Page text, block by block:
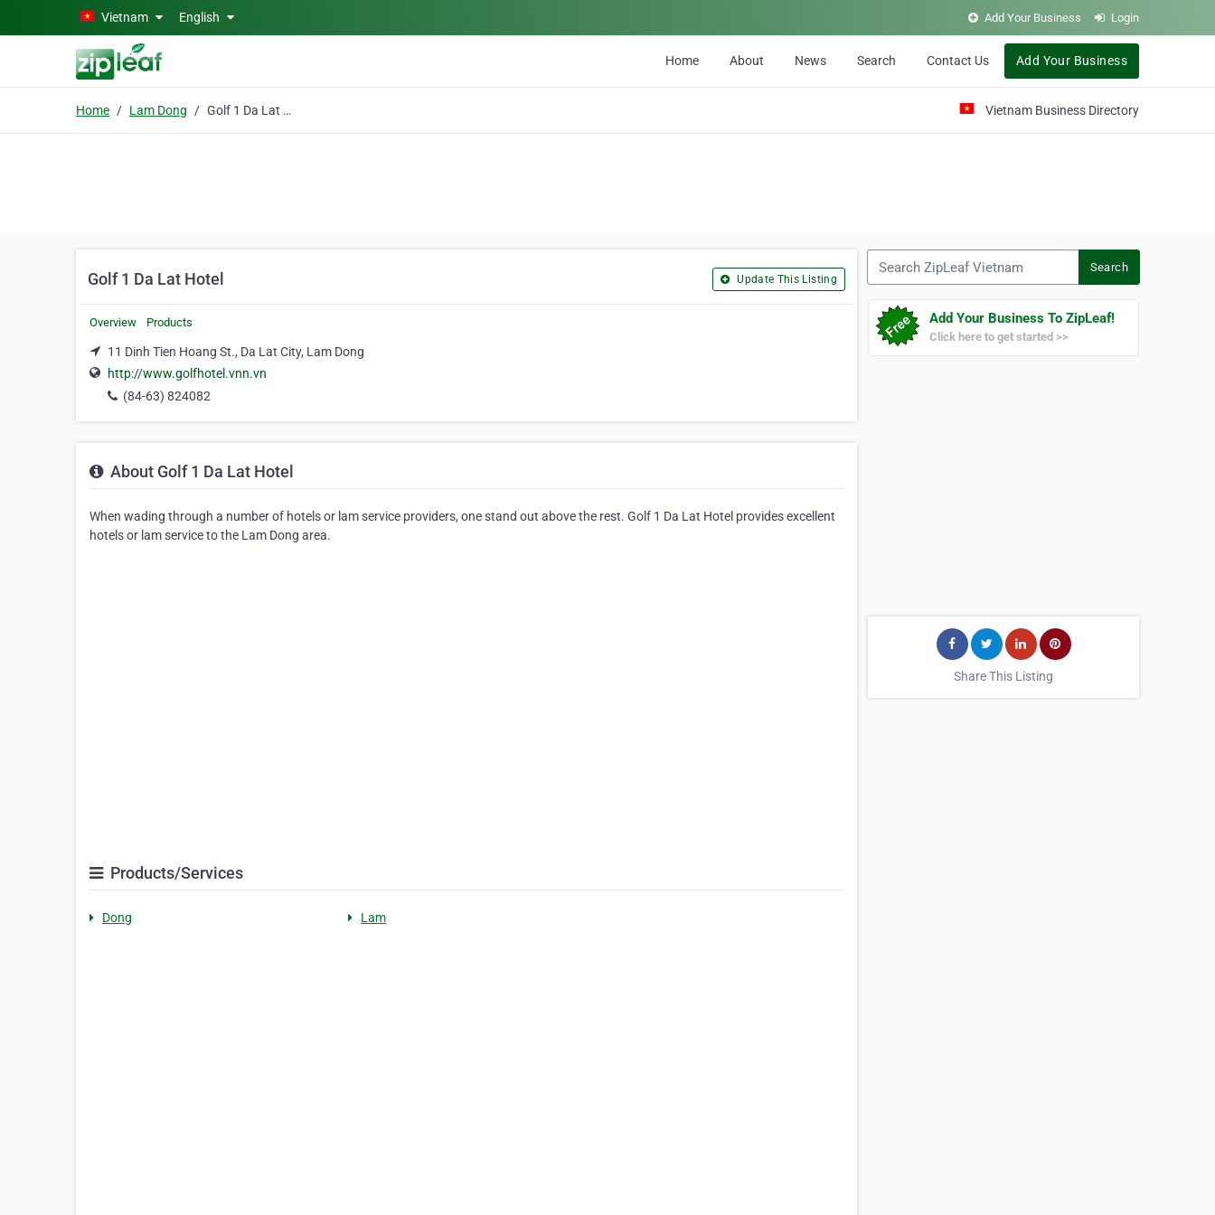
Skip to main contentVietnam English Add Your Business Login
Home About News Search Contact Us Add Your Business
Home Lam Dong Golf 1 Da Lat Hotel Vietnam Business Directory
Golf 1 Da Lat Hotel Update This Listing
Overview Products
11 Dinh Tien Hoang St., Da Lat City, Lam Dong
http://www.golfhotel.vnn.vn
(84-63) 824082
About Golf 1 Da Lat Hotel
When wading through a number of hotels or lam service providers, one stand out above the rest. Golf 1 Da Lat Hotel provides excellent
hotels or lam service to the Lam Dong area.
Products/Services
Dong Lam
Search
Add Your Business To ZipLeaf!
Click here to get started >>
Share This Listing